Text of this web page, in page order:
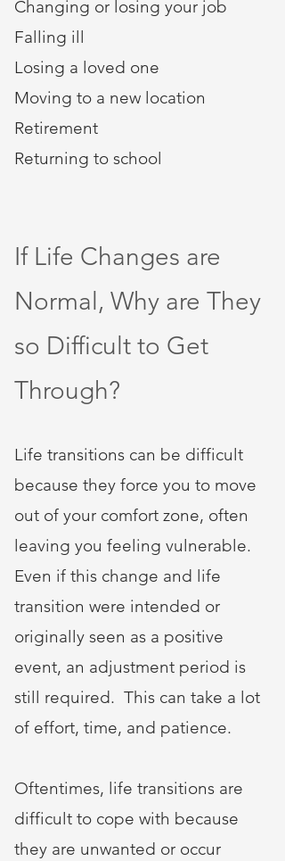
Changing or losing your job
Falling ill
Losing a loved one
Moving to a new location
Retirement​
Returning to school
If Life Changes are
Normal, Why are They
so Difficult to Get
Through?
Life transitions can be difficult
because they force you to move
out of your comfort zone, often
leaving you feeling vulnerable.
Even if this change and life
transition were intended or
originally seen as a positive
event, an adjustment period is
still required. This can take a lot
of effort, time, and patience.
Oftentimes, life transitions are
difficult to cope with because
they are unwanted or occur